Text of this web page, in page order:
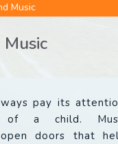
Music
Music
pay its
of a child.
doors that